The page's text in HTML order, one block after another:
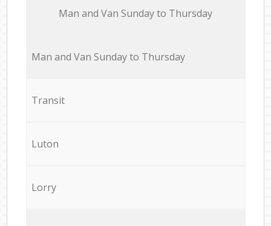
Мan аnd Van Sunday to Thursday
Мan аnd Van Sunday to Thursday
Transit
Luton
Lorry